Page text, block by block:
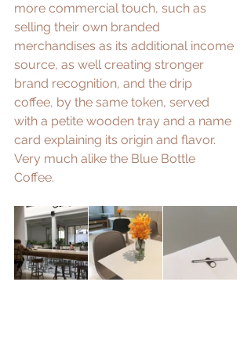
more commercial touch, such as
selling their own branded
merchandises as its additional income
source, as well creating stronger
brand recognition, and the drip
coffee, by the same token, served
with a petite wooden tray and a name
card explaining its origin and flavor.
Very much alike the Blue Bottle
Coffee.